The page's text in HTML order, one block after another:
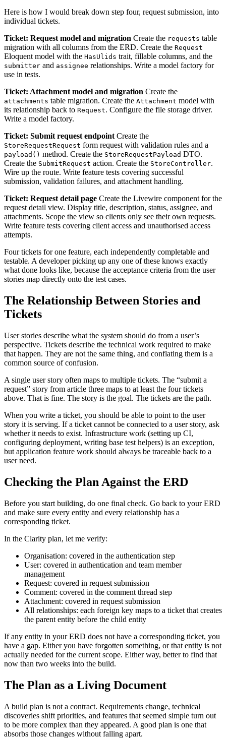
Here is how I would break down step four, request submission, into
individual tickets.
Ticket: Request model and migration Create the requests table
migration with all columns from the ERD. Create the Request
Eloquent model with the HasUlids trait, fillable columns, and the
submitter and assignee relationships. Write a model factory for
use in tests.
Ticket: Attachment model and migration Create the
attachments table migration. Create the Attachment model with
its relationship back to Request. Configure the file storage driver.
Write a model factory.
Ticket: Submit request endpoint Create the
StoreRequestRequest form request with validation rules and a
payload() method. Create the StoreRequestPayload DTO.
Create the SubmitRequest action. Create the StoreController.
Wire up the route. Write feature tests covering successful
submission, validation failures, and attachment handling.
Ticket: Request detail page Create the Livewire component for the
request detail view. Display title, description, status, assignee, and
attachments. Scope the view so clients only see their own requests.
Write feature tests covering client access and unauthorised access
attempts.
Four tickets for one feature, each independently completable and
testable. A developer picking up any one of these knows exactly
what done looks like, because the acceptance criteria from the user
stories map directly onto the test cases.
The Relationship Between Stories and
Tickets
User stories describe what the system should do from a user’s
perspective. Tickets describe the technical work required to make
that happen. They are not the same thing, and conflating them is a
common source of confusion.
A single user story often maps to multiple tickets. The “submit a
request” story from article three maps to at least the four tickets
above. That is fine. The story is the goal. The tickets are the path.
When you write a ticket, you should be able to point to the user
story it is serving. If a ticket cannot be connected to a user story, ask
whether it needs to exist. Infrastructure work (setting up CI,
configuring deployment, writing base test helpers) is an exception,
but application feature work should always be traceable back to a
user need.
Checking the Plan Against the ERD
Before you start building, do one final check. Go back to your ERD
and make sure every entity and every relationship has a
corresponding ticket.
In the Clarity plan, let me verify:
Organisation: covered in the authentication step
User: covered in authentication and team member
management
Request: covered in request submission
Comment: covered in the comment thread step
Attachment: covered in request submission
All relationships: each foreign key maps to a ticket that creates
the parent entity before the child entity
If any entity in your ERD does not have a corresponding ticket, you
have a gap. Either you have forgotten something, or that entity is not
actually needed for the current scope. Either way, better to find that
now than two weeks into the build.
The Plan as a Living Document
A build plan is not a contract. Requirements change, technical
discoveries shift priorities, and features that seemed simple turn out
to be more complex than they appeared. A good plan is one that
absorbs those changes without falling apart.